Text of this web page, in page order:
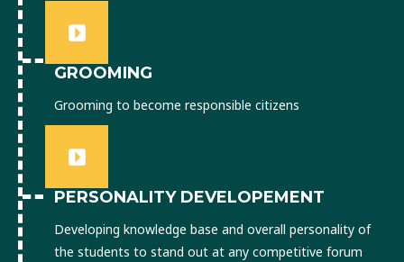
GROOMING
Grooming to become responsible citizens
PERSONALITY DEVELOPEMENT
Developing knowledge base and overall personality of
the students to stand out at any competitive forum